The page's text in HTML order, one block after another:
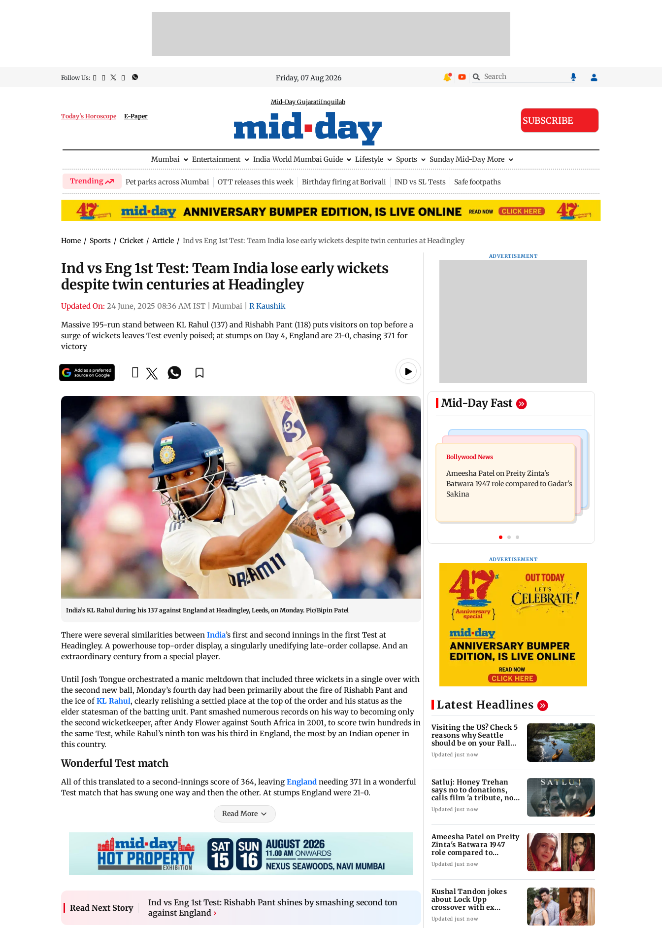
Follow Us: Friday, 07 Aug 2026
Today's Horoscope E-Paper
Mid-Day GujaratiInquilab
SUBSCRIBE
Mumbai Entertainment India World Mumbai Guide Lifestyle Sports Sunday Mid-Day More
Trending Pet parks across Mumbai OTT releases this week Birthday firing at Borivali IND vs SL Tests Safe footpaths
Home / Sports / Cricket / Article / Ind vs Eng 1st Test: Team India lose early wickets despite twin centuries at Headingley
Ind vs Eng 1st Test: Team India lose early wickets
despite twin centuries at Headingley
Updated On: 24 June, 2025 08:36 AM IST Mumbai
R Kaushik
Massive 195-run stand between KL Rahul (137) and Rishabh Pant (118) puts visitors on top before a
surge of wickets leaves Test evenly poised; at stumps on Day 4, England are 21-0, chasing 371 for
victory
India’s KL Rahul during his 137 against England at Headingley, Leeds, on Monday. Pic/Bipin Patel
There were several similarities between India’s first and second innings in the first Test at
Headingley. A powerhouse top-order display, a singularly unedifying late-order collapse. And an
extraordinary century from a special player.
Until Josh Tongue orchestrated a manic meltdown that included three wickets in a single over with
the second new ball, Monday’s fourth day had been primarily about the fire of Rishabh Pant and
the ice ofKL Rahul, clearly relishing a settled place at the top of the order and his status as the
elder statesman of the batting unit. Pant smashed numerous records on his way to becoming only
the second wicketkeeper, after Andy Flower against South Africa in 2001, to score twin hundreds in
the same Test, while Rahul’s ninth ton was his third in England, the most by an Indian opener in
this country.
Wonderful Test match
All of this translated to a second-innings score of 364, leaving England needing 371 in a wonderful
Test match that has swung one way and then the other. At stumps England were 21-0.
Read More
Read Next Story
Ind vs Eng 1st Test: Rishabh Pant shines by smashing second ton
against England ›
ADVERTISEMENT
Mid-Day Fast
Travel
Visiting the US? Check 5 reasons why
Seattle should be on your Fall bucket
list
donations, calls film 'a tribute, not
business'
Bollywood News
Ameesha Patel on Preity Zinta's
Batwara 1947 role compared to Gadar's
Sakina
ADVERTISEMENT
Latest Headlines
Visiting the US? Check 5
reasons why Seattle
should be on your Fall
bucket list
Updated just now
Satluj: Honey Trehan
says no to donations,
calls film 'a tribute, not
business'
Updated just now
Ameesha Patel on Preity
Zinta's Batwara 1947
role compared to
Gadar's Sakina
Updated just now
Kushal Tandon jokes
about Lock Upp
crossover with ex
Shivangi Joshi; sends
bill
Updated just now